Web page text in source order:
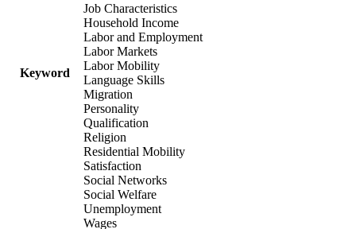
Keyword
Job Characteristics
Household Income
Labor and Employment
Labor Markets
Labor Mobility
Language Skills
Migration
Personality
Qualification
Religion
Residential Mobility
Satisfaction
Social Networks
Social Welfare
Unemployment
Wages